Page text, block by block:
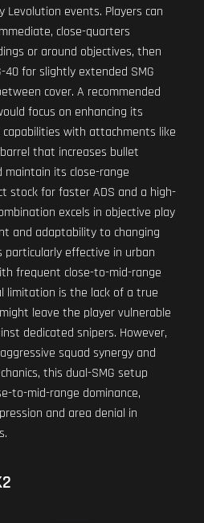
events. Players can
close-quarters
or around objectives, then
40 for slightly extended SMG
cover. A recommended
focus on enhancing its
with attachments like
that increases bullet
maintain its close-range
stock for faster ADS and a high-
excels in objective play
and adaptability to changing
particularly effective in urban
frequent close-to-mid-range
limitation is the lack of a true
leave the player vulnerable
dedicated snipers. However,
squad synergy and
this dual-SMG setup
to-mid-range dominance,
and area denial in